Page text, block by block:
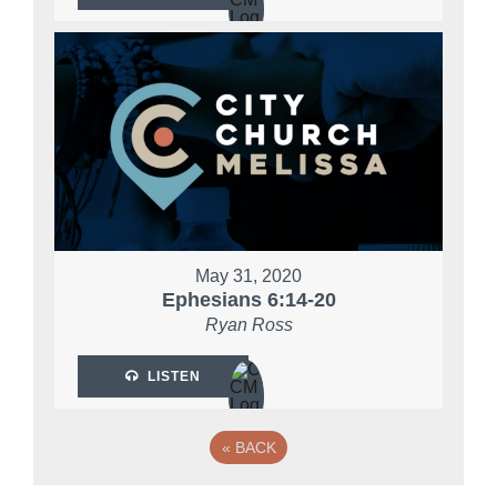
May 31, 2020
Ephesians 6:14-20
Ryan Ross
LISTEN
« BACK